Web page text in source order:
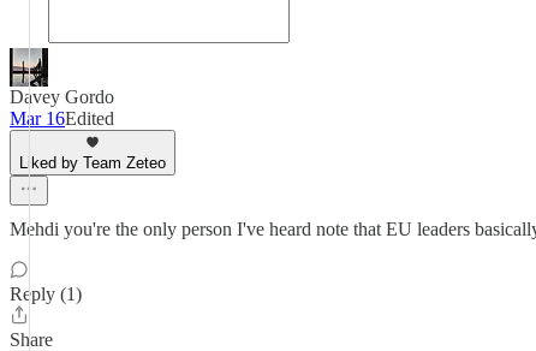
Davey Gordo
Mar 16Edited
Liked by Team Zeteo
Mehdi you're the only person I've heard note that EU leaders
Reply (1)
Share